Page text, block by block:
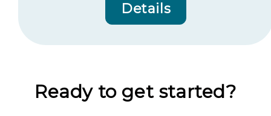
Details
Ready to get started?